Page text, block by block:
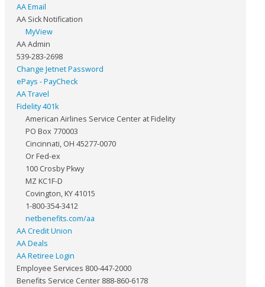
AA Email
AA Sick Notification
MyView
AA Admin
539-283-2698
Change Jetnet Password
ePays - PayCheck
AA Travel
Fidelity 401k
American Airlines Service Center at Fidelity
PO Box 770003
Cincinnati, OH 45277-0070
Or Fed-ex
100 Crosby Pkwy
MZ KC1F-D
Covington, KY 41015
1-800-354-3412
netbenefits.com/aa
AA Credit Union
AA Deals
AA Retiree Login
Employee Services 800-447-2000
Benefits Service Center 888-860-6178